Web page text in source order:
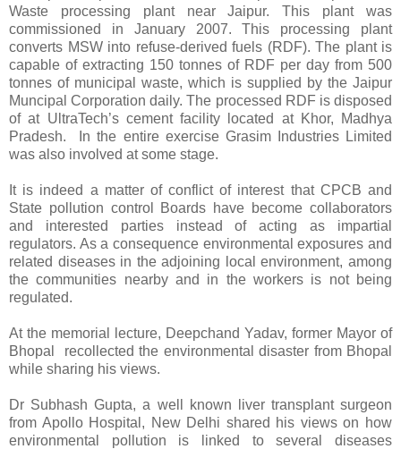
Waste processing plant near Jaipur. This plant was
commissioned in January 2007. This processing plant
converts MSW into refuse-derived fuels (RDF). The plant is
capable of extracting 150 tonnes of RDF per day from 500
tonnes of municipal waste, which is supplied by the Jaipur
Muncipal Corporation daily. The processed RDF is disposed
of at UltraTech’s cement facility located at Khor, Madhya
Pradesh. In the entire exercise Grasim Industries Limited
was also involved at some stage.
It is indeed a matter of conflict of interest that CPCB and
State pollution control Boards have become collaborators
and interested parties instead of acting as impartial
regulators. As a consequence environmental exposures and
related diseases in the adjoining local environment, among
the communities nearby and in the workers is not being
regulated.
At the memorial lecture, Deepchand Yadav, former Mayor of
Bhopal recollected the environmental disaster from Bhopal
while sharing his views.
Dr Subhash Gupta, a well known liver transplant surgeon
from Apollo Hospital, New Delhi shared his views on how
environmental pollution is linked to several diseases